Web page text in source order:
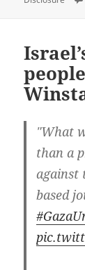
"What
than a
against
based